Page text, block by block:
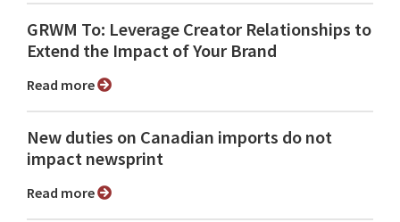
GRWM To: Leverage Creator Relationships to
Extend the Impact of Your Brand
Read more
New duties on Canadian imports do not
impact newsprint
Read more